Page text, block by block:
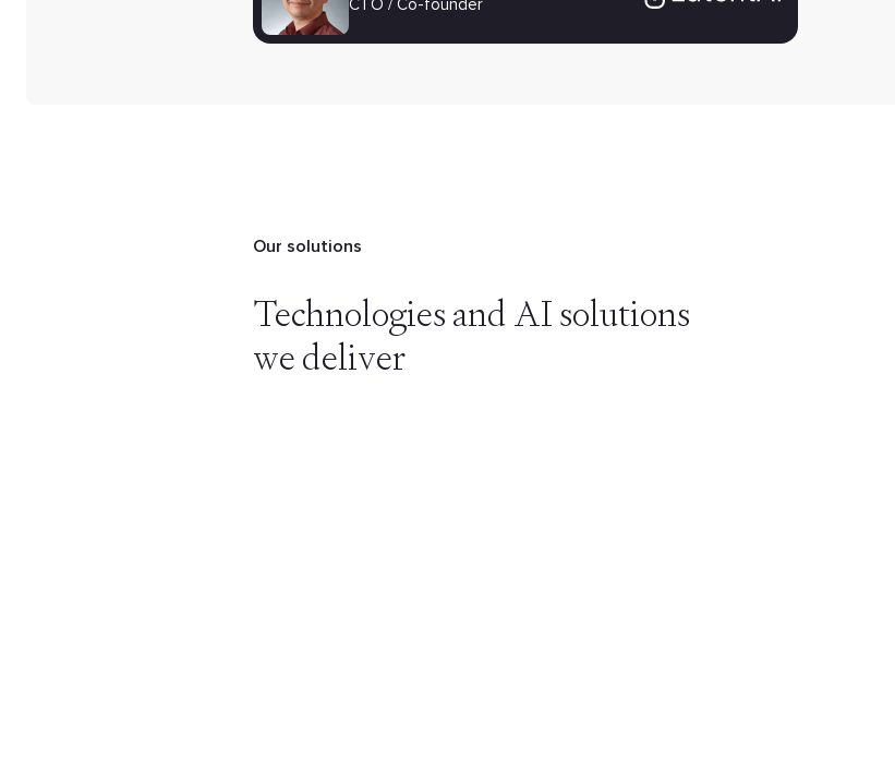
CTO / Co-founder
Our solutions
Technologies and AI solutions
we deliver